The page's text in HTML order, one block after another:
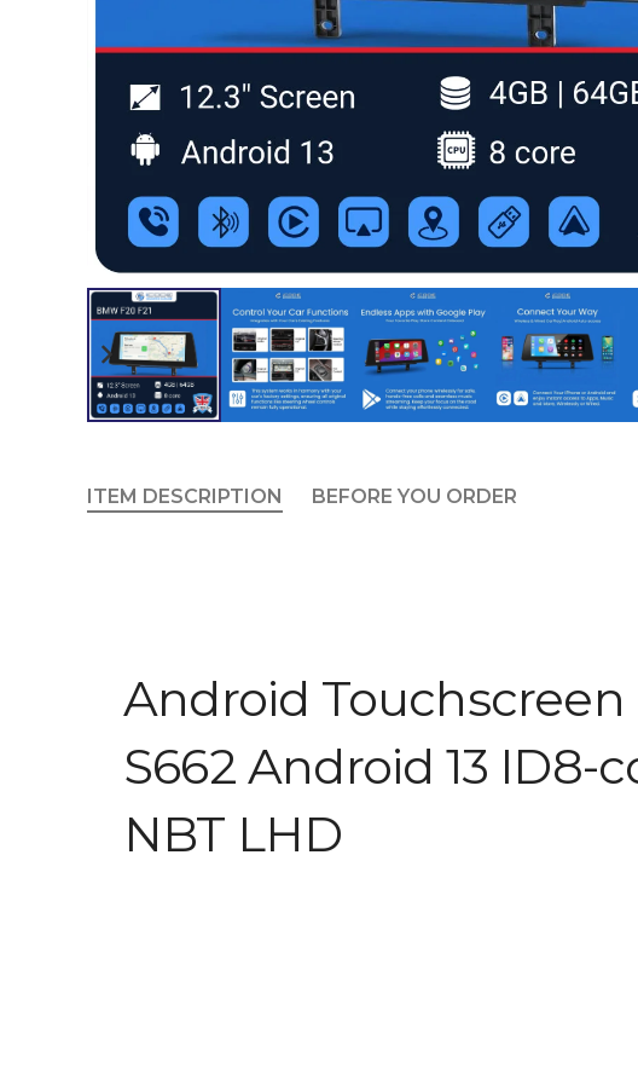
ITEM DESCRIPTION BEFORE YOU ORDER
Android Touchscreen
S662 Android 13 ID8-
NBT LHD